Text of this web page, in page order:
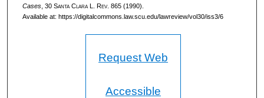
Cases, 30 SantaClaraL. Rev. 865 (1990).
Available at: https://digitalcommons.law.scu.edu/lawreview/vol30/iss3/6
Request Web
Accessible